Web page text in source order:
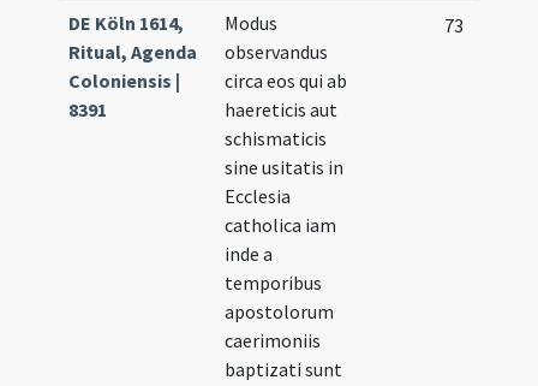
DE Köln 1614,
Ritual, Agenda
Coloniensis |
8391
Modus
observandus
circa eos qui ab
haereticis aut
schismaticis
sine usitatis in
Ecclesia
catholica iam
inde a
temporibus
apostolorum
caerimoniis
baptizati sunt
73